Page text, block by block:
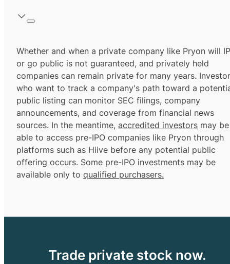
Whether and when a private company like Pryon will
or go public is not guaranteed, and privately held
companies can remain private for many years.
who want to track a company's path toward a
public listing can monitor SEC filings, company
announcements, and coverage from financial news
sources. In the meantime, accredited investors may be
able to access pre-IPO companies like Pryon through
platforms such as Hiive before any potential public
offering occurs. Some pre-IPO investments may be
available only to qualified purchasers.
Trade private stock now.